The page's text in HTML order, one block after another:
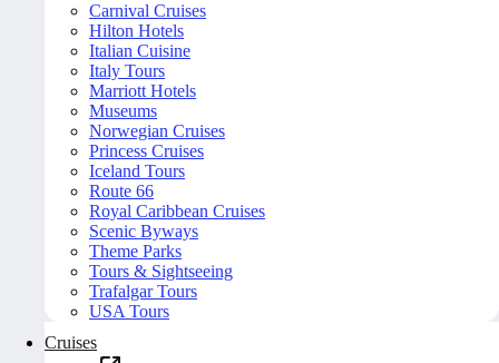
Carnival Cruises
Hilton Hotels
Italian Cuisine
Italy Tours
Marriott Hotels
Museums
Norwegian Cruises
Princess Cruises
Iceland Tours
Route 66
Royal Caribbean Cruises
Scenic Byways
Theme Parks
Tours & Sightseeing
Trafalgar Tours
USA Tours
Cruises